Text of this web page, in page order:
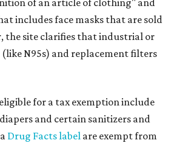
of an article of clothing" and
includes face masks that are sold
the site clarifies that industrial or
N95s) and replacement filters
for a tax exemption include
and certain sanitizers and
Drug Facts label are exempt from